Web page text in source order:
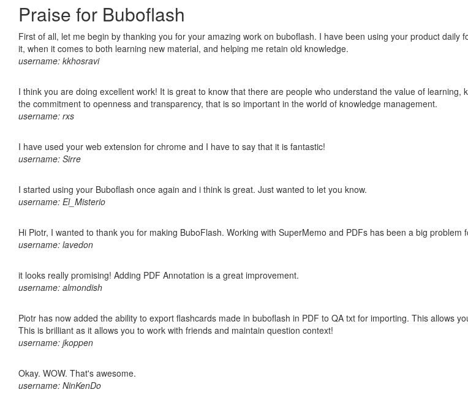
Praise for Buboflash
First of all, let me begin by thanking you for your amazing work on buboflash. I have been using your product
it, when it comes to both learning new material, and helping me retain old knowledge.
username: kkhosravi
I think you are doing excellent work! It is great to know that there are people who understand the value of
the commitment to openness and transparency, that is so important in the world of knowledge management.
username: rxs
I have used your web extension for chrome and I have to say that it is fantastic!
username: Sirre
I started using your Buboflash once again and i think is great. Just wanted to let you know.
username: El_Misterio
Hi Piotr, I wanted to thank you for making BuboFlash. Working with SuperMemo and PDFs has been a big problem
username: lavedon
it looks really promising! Adding PDF Annotation is a great improvement.
username: almondish
Piotr has now added the ability to export flashcards made in buboflash in PDF to QA txt for importing. This allows
This is brilliant as it allows you to work with friends and maintain question context!
username: jkoppen
Okay. WOW. That's awesome.
username: NinKenDo